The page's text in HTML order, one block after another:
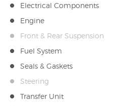
Electrical Components
Engine
Front & Rear Suspension
Fuel System
Seals & Gaskets
Steering
Transfer Unit